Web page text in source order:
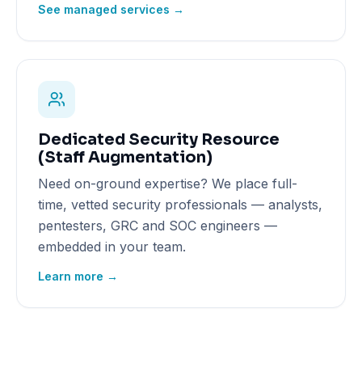
See managed services →
Dedicated Security Resource
(Staff Augmentation)
Need on-ground expertise? We place full-
time, vetted security professionals — analysts,
pentesters, GRC and SOC engineers —
embedded in your team.
Learn more →